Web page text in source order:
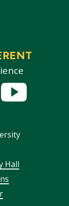
Hall